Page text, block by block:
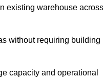
existing warehouse across
without requiring building
capacity and operational